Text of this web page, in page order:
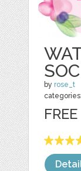
by rose_t
categories:
FREE